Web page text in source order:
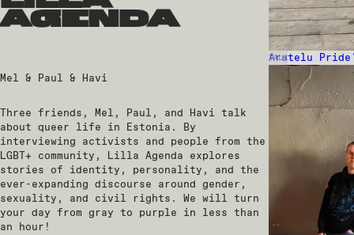
agenda
Mel & Paul & Havi
Three friends, Mel, Paul, and Havi talk
about queer life in Estonia. By
interviewing activists and people from the
LGBT+ community, Lilla Agenda explores
stories of identity, personality, and the
ever-expanding discourse around gender,
sexuality, and civil rights. We will turn
your day from gray to purple in less than
an hour!
Arutelu
TALK